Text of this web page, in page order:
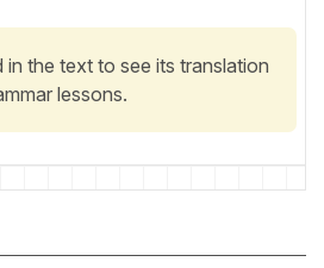
in the text to see its translation
lessons.